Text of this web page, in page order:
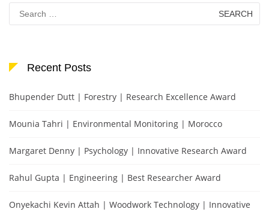
Search
for:
Recent Posts
Bhupender Dutt | Forestry | Research Excellence Award
Mounia Tahri | Environmental Monitoring | Morocco
Margaret Denny | Psychology | Innovative Research Award
Rahul Gupta | Engineering | Best Researcher Award
Onyekachi Kevin Attah | Woodwork Technology | Innovative